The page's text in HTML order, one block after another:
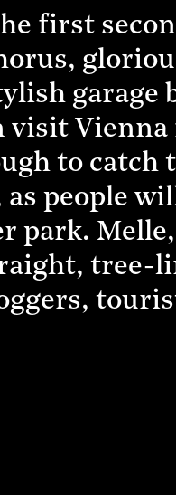
first
garage
visit
to catch
people
park.
tree-